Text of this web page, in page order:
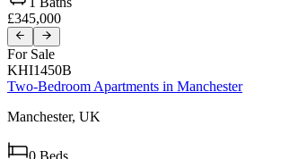
£345,000
For Sale
KHI1450B
Two-Bedroom Apartments in Manchester
Manchester, UK